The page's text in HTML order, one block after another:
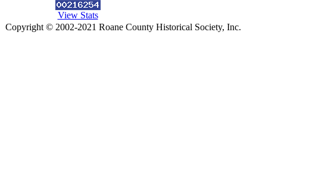
View Stats
Copyright © 2002-2021 Roane County Historical Society, Inc.